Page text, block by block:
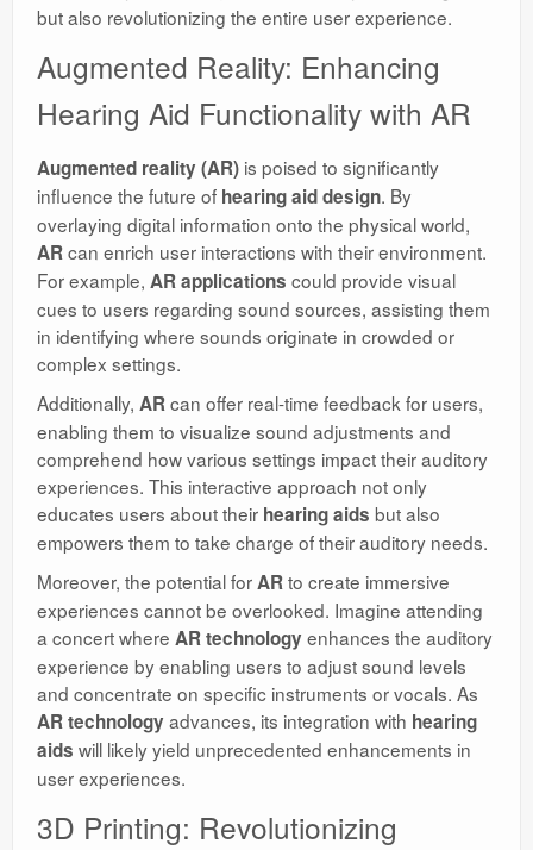
but also revolutionizing the entire user experience.
Augmented Reality: Enhancing
Hearing Aid Functionality with AR
Augmented reality (AR) is poised to significantly
influence the future of hearing aid design. By
overlaying digital information onto the physical world,
ARcan enrich user interactions with their environment.
For example, AR applications could provide visual
cues to users regarding sound sources, assisting them
in identifying where sounds originate in crowded or
complex settings.
Additionally, ARcan offer real-time feedback for users,
enabling them to visualize sound adjustments and
comprehend how various settings impact their auditory
experiences. This interactive approach not only
educates users about their hearing aids but also
empowers them to take charge of their auditory needs.
Moreover, the potential forARto create immersive
experiences cannot be overlooked. Imagine attending
a concert where AR technology enhances the auditory
experience by enabling users to adjust sound levels
and concentrate on specific instruments or vocals. As
AR technology advances, its integration with hearing
aids will likely yield unprecedented enhancements in
user experiences.
3D Printing: Revolutionizing